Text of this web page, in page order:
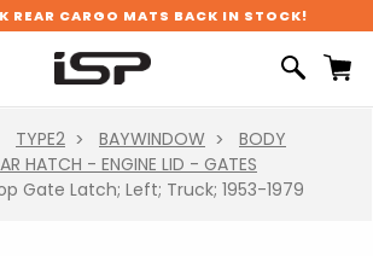
REAR CARGO MATS BACK IN STOCK!
TYPE2 BAYWINDOW
BODY
HATCH - ENGINE LID - GATES
Gate Latch; Left; Truck; 1953-1979